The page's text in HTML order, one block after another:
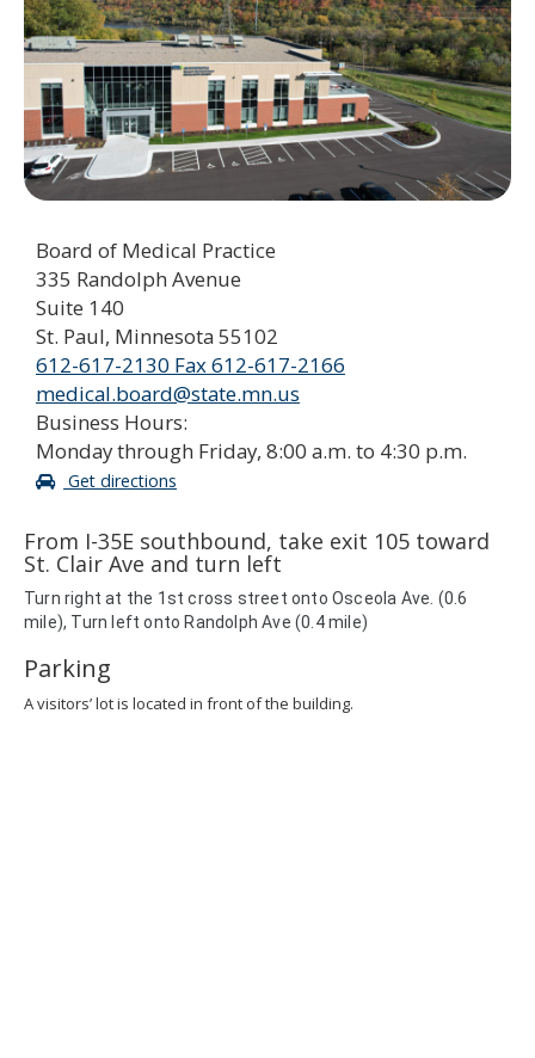
to
sub-
menus.
Board of Medical Practice
335 Randolph Avenue
Suite 140
St. Paul, Minnesota 55102
612-617-2130 Fax 612-617-2166
medical.board@state.mn.us
Business Hours:
Monday through Friday, 8:00 a.m. to 4:30 p.m.
Get directions
From I-35E southbound, take exit 105 toward
St. Clair Ave and turn left
Turn right at the 1st cross street onto Osceola Ave. (0.6
mile), Turn left onto Randolph Ave (0.4 mile)
Parking
A visitors’ lot is located in front of the building.